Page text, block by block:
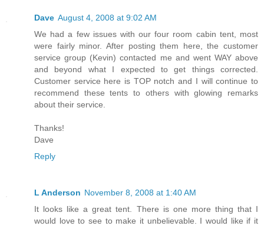
Dave August 4, 2008 at 9:02 AM
We had a few issues with our four room cabin tent, most
were fairly minor. After posting them here, the customer
service group (Kevin) contacted me and went WAY above
and beyond what I expected to get things corrected.
Customer service here is TOP notch and I will continue to
recommend these tents to others with glowing remarks
about their service.
Thanks!
Dave
Reply
L Anderson November 8, 2008 at 1:40 AM
It looks like a great tent. There is one more thing that I
would love to see to make it unbelievable. I would like if it